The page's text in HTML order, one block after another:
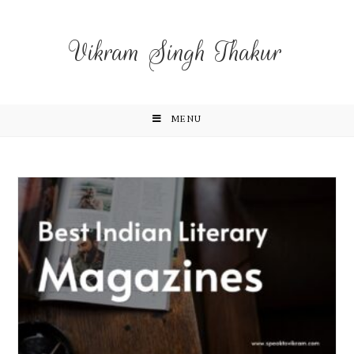
Vikram Singh Thakur
MENU